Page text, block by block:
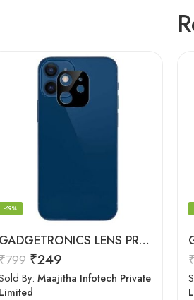
GADGETRONICS LENS PROTECTOR – iPhone 12
-69%
799 ₹249
By: Maajitha Infotech Private
Limited